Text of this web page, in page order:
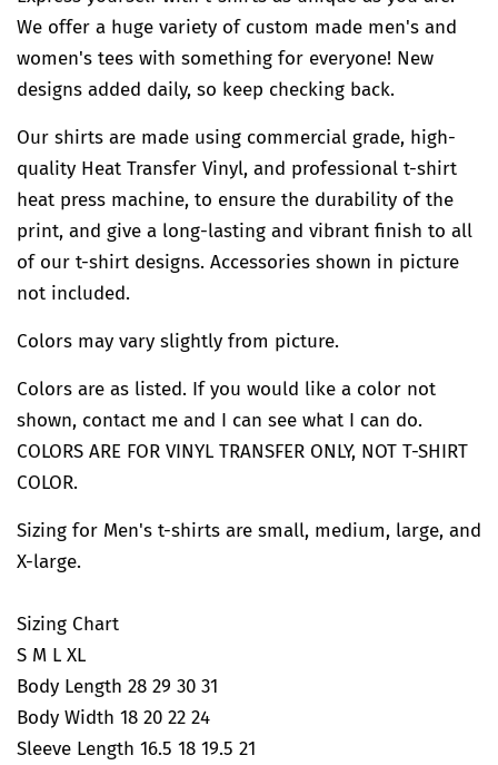
We offer a huge variety of custom made men's and
women's tees with something for everyone! New
designs added daily, so keep checking back.
Our shirts are made using commercial grade, high-
quality Heat Transfer Vinyl, and professional t-shirt
heat press machine, to ensure the durability of the
print, and give a long-lasting and vibrant finish to all
of our t-shirt designs. Accessories shown in picture
not included.
Colors may vary slightly from picture.
Colors are as listed. If you would like a color not
shown, contact me and I can see what I can do.
COLORS ARE FOR VINYL TRANSFER ONLY, NOT T-SHIRT
COLOR.
Sizing for Men's t-shirts are small, medium, large, and
X-large.
Sizing Chart
S M L XL
Body Length 28 29 30 31
Body Width 18 20 22 24
Sleeve Length 16.5 18 19.5 21